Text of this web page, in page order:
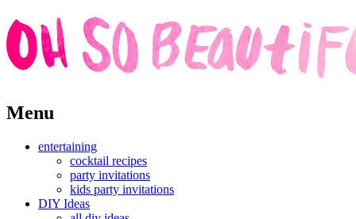
Skip
to
Menu
entertaining
cocktail recipes
party invitations
kids party invitations
DIY Ideas